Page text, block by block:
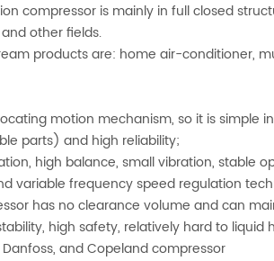
compressor is mainly in full closed
other fields.
products are: home air-conditioner,
motion mechanism, so it is simple
parts) and high reliability;
high balance, small vibration, stable
variable frequency speed regulation
has no clearance volume and can
high safety, relatively hard to liquid
Danfoss, and Copeland compressor